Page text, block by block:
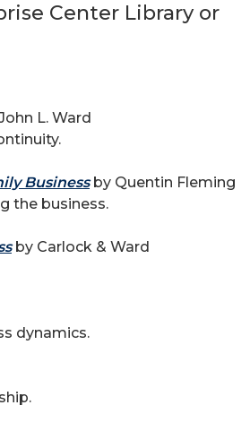
Center Library or
L. Ward
Businessby Quentin Fleming
the business.
by Carlock & Ward
dynamics.